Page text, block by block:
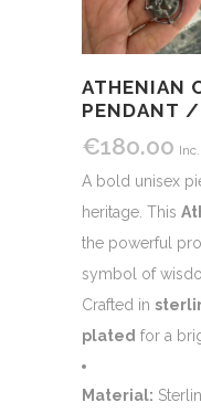
ATHENIAN
PENDANT
€180.00
A bold unisex
heritage. This
the powerful
symbol of
Crafted in
plated for a
Material: